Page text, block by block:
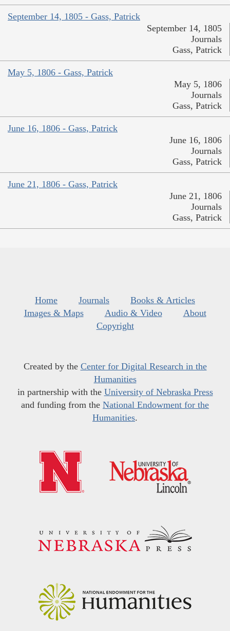
September 14, 1805 - Gass, Patrick
September 14, 1805
Journals
Gass, Patrick
May 5, 1806 - Gass, Patrick
May 5, 1806
Journals
Gass, Patrick
June 16, 1806 - Gass, Patrick
June 16, 1806
Journals
Gass, Patrick
June 21, 1806 - Gass, Patrick
June 21, 1806
Journals
Gass, Patrick
Home Journals
Books & Articles
Images & Maps
Audio & Video
About
Copyright
Created by the Center for Digital Research in the
Humanities
in partnership with the University of Nebraska Press
and funding from the National Endowment for the
Humanities.